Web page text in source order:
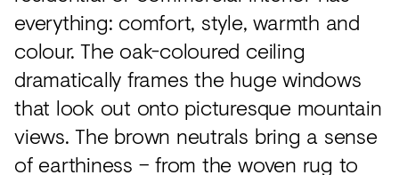
everything: comfort, style, warmth and
colour. The oak-coloured ceiling
dramatically frames the huge windows
that look out onto picturesque mountain
views. The brown neutrals bring a sense
of earthiness – from the woven rug to